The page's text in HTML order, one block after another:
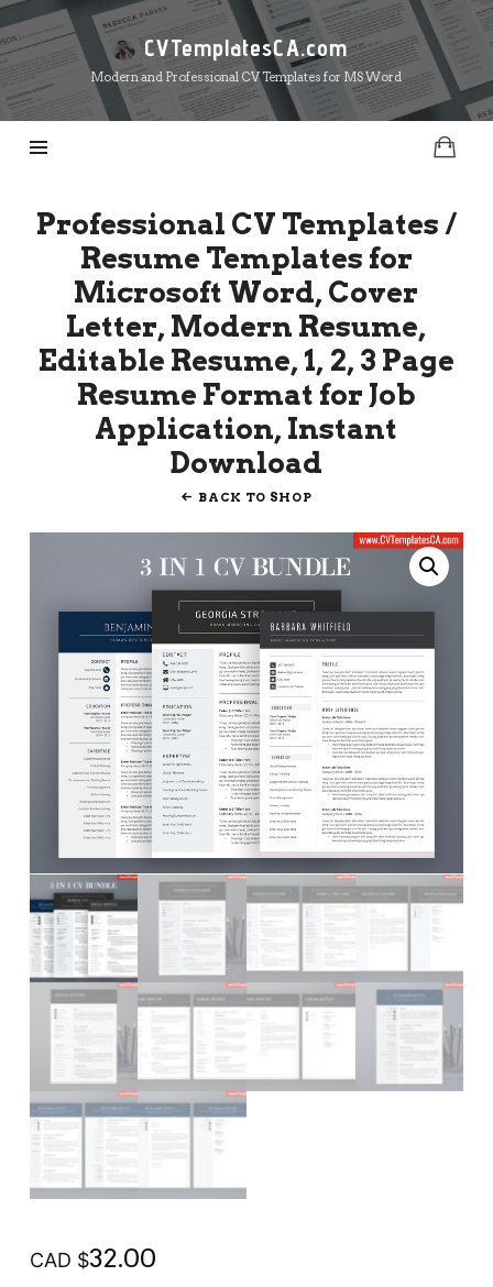
CVTemplatesCA.com
CVTemplatesCA.com
Modern and Professional CV Templates for MS Word
Professional CV Templates /
Resume Templates for
Microsoft Word, Cover
Letter, Modern Resume,
Editable Resume, 1, 2, 3 Page
Resume Format for Job
Application, Instant
Download
BACK TO SHOP
CAD $32.00